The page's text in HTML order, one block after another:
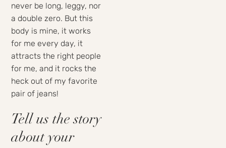
never be long, leggy, nor
a double zero. But this
body is mine, it works
for me every day, it
attracts the right people
for me, and it rocks the
heck out of my favorite
pair of jeans!
Tell us the story
about your